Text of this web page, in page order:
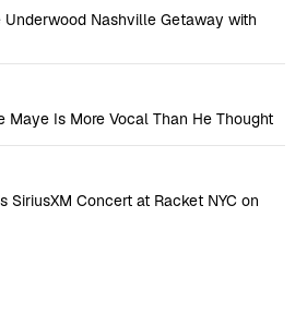
Underwood Nashville Getaway with
Maye Is More Vocal Than He Thought
SiriusXM Concert at Racket NYC on